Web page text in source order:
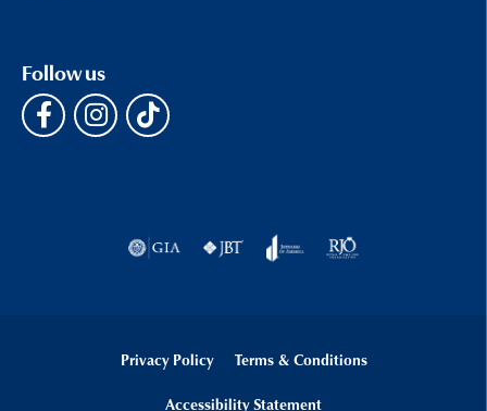
Follow us
Privacy Policy Terms & Conditions
Accessibility Statement